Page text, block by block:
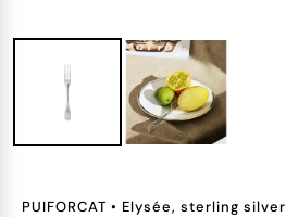
PUIFORCAT • Elysée, sterling silver